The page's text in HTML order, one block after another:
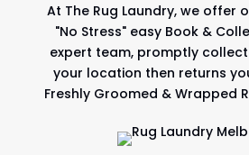
At The Rug Laundry, we offer
"No Stress" easy Book &
expert team, promptly
your location then returns
Freshly Groomed & Wrapped